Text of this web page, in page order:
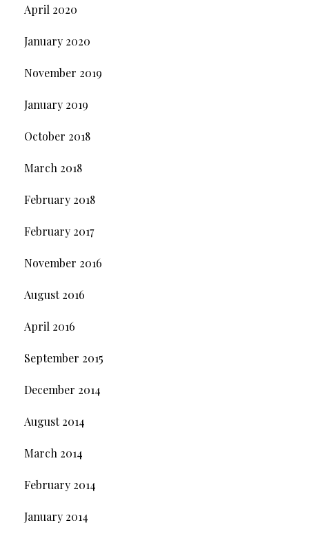
April 2020
January 2020
November 2019
January 2019
October 2018
March 2018
February 2018
February 2017
November 2016
August 2016
April 2016
September 2015
December 2014
August 2014
March 2014
February 2014
January 2014